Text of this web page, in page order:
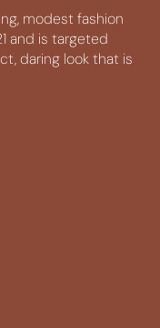
modest fashion
and is targeted
daring look that is